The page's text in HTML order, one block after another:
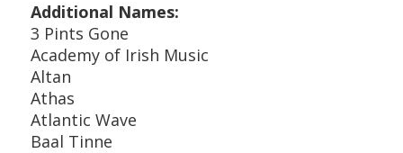
Additional Names:
3 Pints Gone
Academy of Irish Music
Altan
Athas
Atlantic Wave
Baal Tinne